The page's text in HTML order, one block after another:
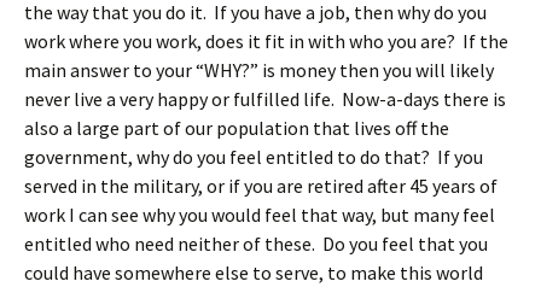
the way that you do it. If you have a job, then why do you
work where you work, does it fit in with who you are? If the
main answer to your “WHY?” is money then you will likely
never live a very happy or fulfilled life. Now-a-days there is
also a large part of our population that lives off the
government, why do you feel entitled to do that? If you
served in the military, or if you are retired after 45 years of
work I can see why you would feel that way, but many feel
entitled who need neither of these. Do you feel that you
could have somewhere else to serve, to make this world